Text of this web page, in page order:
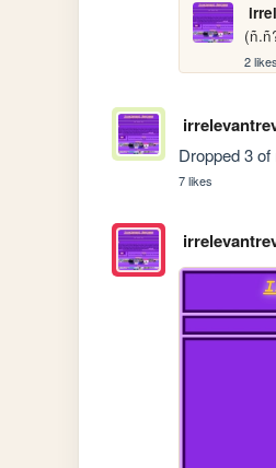
2 likes
Dropped 3
7 likes